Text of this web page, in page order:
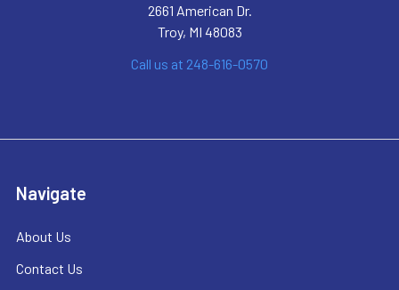
2661 American Dr.
Troy, MI 48083
Call us at 248-616-0570
Navigate
About Us
Contact Us